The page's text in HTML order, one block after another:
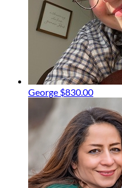
George $830.00